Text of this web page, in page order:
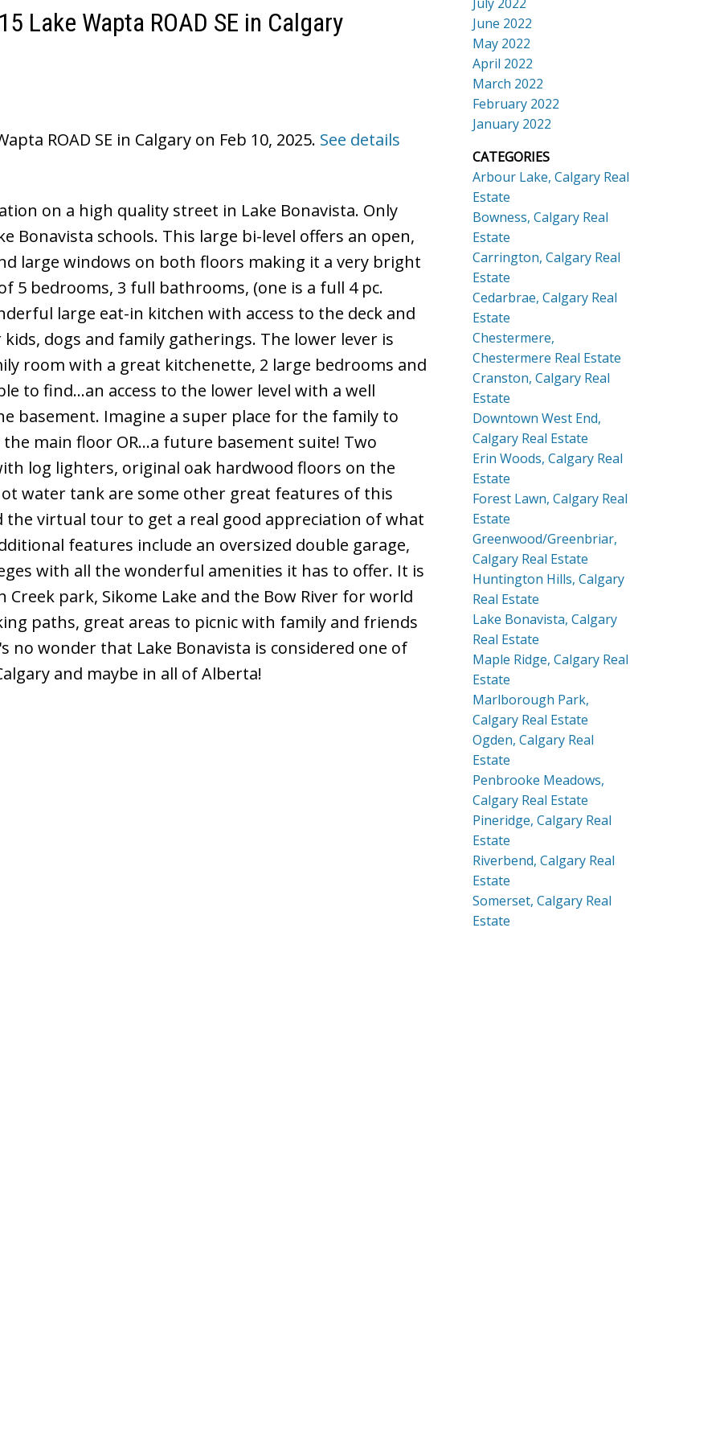
Lake Wapta ROAD SE in Calgary
ROAD SE in Calgary on Feb 10, 2025. See details
on a high quality street in Lake Bonavista. Only
Bonavista schools. This large bi-level offers an open,
large windows on both floors making it a very bright
5 bedrooms, 3 full bathrooms, (one is a full 4 pc.
large eat-in kitchen with access to the deck and
dogs and family gatherings. The lower lever is
room with a great kitchenette, 2 large bedrooms and
to find...an access to the lower level with a well
basement. Imagine a super place for the family to
main floor OR...a future basement suite! Two
log lighters, original oak hardwood floors on the
water tank are some other great features of this
the virtual tour to get a real good appreciation of what
features include an oversized double garage,
with all the wonderful amenities it has to offer. It is
park, Sikome Lake and the Bow River for world
paths, great areas to picnic with family and friends
wonder that Lake Bonavista is considered one of
and maybe in all of Alberta!
June 2022
May 2022
April 2022
March 2022
February 2022
January 2022
CATEGORIES
Arbour Lake, Calgary Real
Estate
Bowness, Calgary Real
Estate
Carrington, Calgary Real
Estate
Cedarbrae, Calgary Real
Estate
Chestermere,
Chestermere Real Estate
Cranston, Calgary Real
Estate
Downtown West End,
Calgary Real Estate
Erin Woods, Calgary Real
Estate
Forest Lawn, Calgary Real
Estate
Greenwood/Greenbriar,
Calgary Real Estate
Huntington Hills, Calgary
Real Estate
Lake Bonavista, Calgary
Real Estate
Maple Ridge, Calgary Real
Estate
Marlborough Park,
Calgary Real Estate
Ogden, Calgary Real
Estate
Penbrooke Meadows,
Calgary Real Estate
Pineridge, Calgary Real
Estate
Riverbend, Calgary Real
Estate
Somerset, Calgary Real
Estate